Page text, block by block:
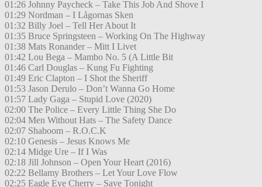
01:26 Johnny Paycheck – Take This Job And Shove I
01:29 Nordman – I Lågornas Sken
01:32 Billy Joel – Tell Her About It
01:35 Bruce Springsteen – Working On The Highway
01:38 Mats Ronander – Mitt I Livet
01:42 Lou Bega – Mambo No. 5 (A Little Bit
01:46 Carl Douglas – Kung Fu Fighting
01:49 Eric Clapton – I Shot the Sheriff
01:53 Jason Derulo – Don’t Wanna Go Home
01:57 Lady Gaga – Stupid Love (2020)
02:00 The Police – Every Little Thing She Do
02:04 Men Without Hats – The Safety Dance
02:07 Shaboom – R.O.C.K
02:10 Genesis – Jesus Knows Me
02:14 Midge Ure – If I Was
02:18 Jill Johnson – Open Your Heart (2016)
02:22 Bellamy Brothers – Let Your Love Flow
02:25 Eagle Eye Cherry – Save Tonight